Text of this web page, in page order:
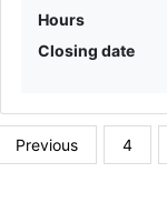
Hours
Closing date
Previous 4